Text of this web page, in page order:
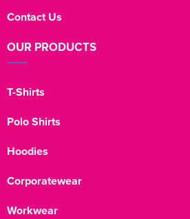
Contact Us
OUR PRODUCTS
T-Shirts
Polo Shirts
Hoodies
Corporatewear
Workwear